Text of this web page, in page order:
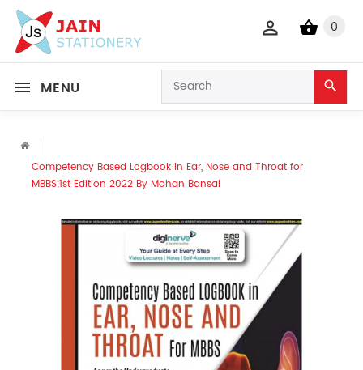
0
MENU
Competency Based Logbook in Ear, Nose and Throat for
MBBS;1st Edition 2022 By Mohan Bansal